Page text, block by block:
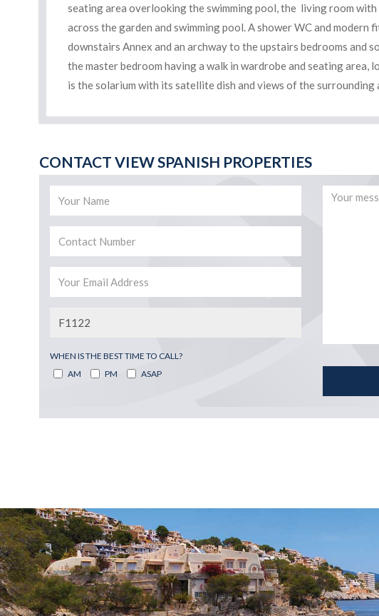
seating area overlooking the swimming pool, the living room
across the garden and swimming pool. A shower WC and
downstairs Annex and an archway to the upstairs bedrooms and
the master bedroom having a walk in wardrobe and seating area,
is the solarium with its satellite dish and views of the
CONTACT VIEW SPANISH PROPERTIES
WHEN IS THE BEST TIME TO CALL?
AM
PM ASAP